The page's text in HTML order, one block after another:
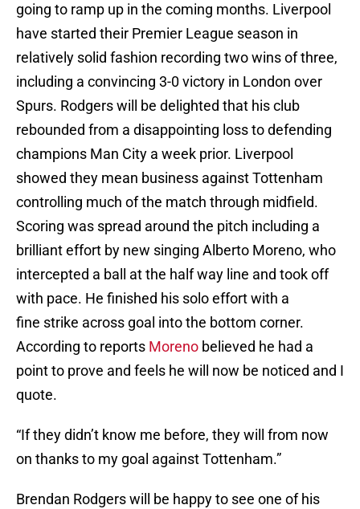
going to ramp up in the coming months. Liverpool
have started their Premier League season in
relatively solid fashion recording two wins of three,
including a convincing 3-0 victory in London over
Spurs. Rodgers will be delighted that his club
rebounded from a disappointing loss to defending
champions Man City a week prior. Liverpool
showed they mean business against Tottenham
controlling much of the match through midfield.
Scoring was spread around the pitch including a
brilliant effort by new singing Alberto Moreno, who
intercepted a ball at the half way line and took off
with pace. He finished his solo effort with a
fine strike across goal into the bottom corner.
According to reports Moreno believed he had a
point to prove and feels he will now be noticed and I
quote.
“If they didn’t know me before, they will from now
on thanks to my goal against Tottenham.”
Brendan Rodgers will be happy to see one of his